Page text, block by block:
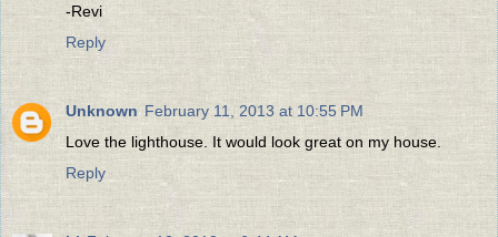
-Revi
Reply
Unknown February 11, 2013 at 10:55 PM
Love the lighthouse. It would look great on my house.
Reply